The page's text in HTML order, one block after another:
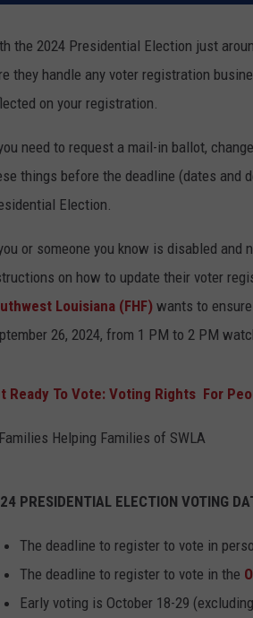
the 2024 Presidential Election just
they handle any voter registration
on your registration.
need to request a mail-in ballot,
things before the deadline (dates and
Election.
or someone you know is disabled
on how to update their voter
Louisiana (FHF) wants to
26, 2024, from 1 PM to 2 PM
Ready To Vote: Voting Rights For
PRESIDENTIAL ELECTION VOTING
The deadline to register to vote in
The deadline to register to vote in the
Early voting is October 18-29